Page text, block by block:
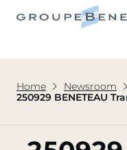
Home Newsroom
250929 BENETEAU